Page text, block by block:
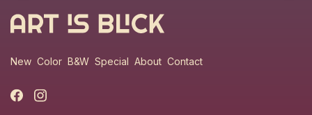
New Color B&W Special About Contact